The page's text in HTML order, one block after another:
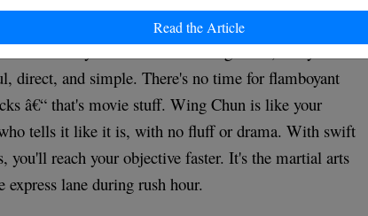
Read the Article
"Economy of Motion". In Wing Chun, every
direct, and simple. There's no time for flamboyant
â€“ that's movie stuff. Wing Chun is like your
tells it like it is, with no fluff or drama. With swift
you'll reach your objective faster. It's the martial arts
lane during rush hour.